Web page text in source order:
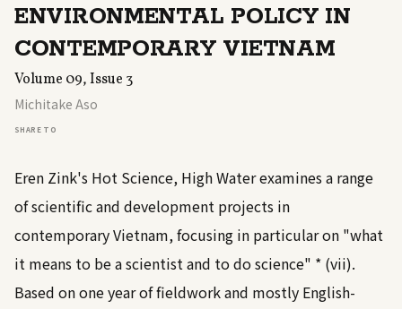
ENVIRONMENTAL POLICY IN
CONTEMPORARY VIETNAM
Volume 09, Issue 3
Michitake Aso
SHARE TO
Eren Zink's Hot Science, High Water examines a range
of scientific and development projects in
contemporary Vietnam, focusing in particular on "what
it means to be a scientist and to do science" * (vii).
Based on one year of fieldwork and mostly English-